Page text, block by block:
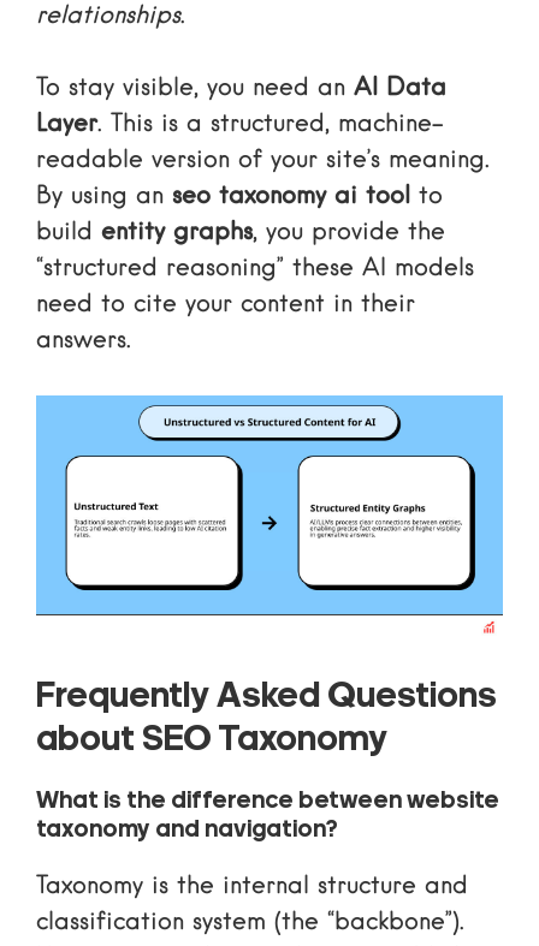
relationships.
To stay visible, you need an AI Data
Layer. This is a structured, machine-
readable version of your site’s meaning.
By using an seo taxonomy ai tool to
build entity graphs, you provide the
“structured reasoning” these AI models
need to cite your content in their
answers.
Frequently Asked Questions
about SEO Taxonomy
What is the difference between website
taxonomy and navigation?
Taxonomy is the internal structure and
classification system (the “backbone”).